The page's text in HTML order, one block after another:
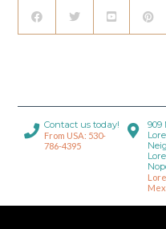
Contact us today!
From USA: 530-
786-4395
909